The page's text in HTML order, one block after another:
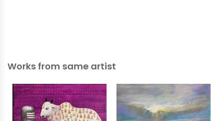
Works from same artist